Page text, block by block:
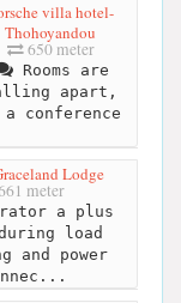
villa hotel-
Thohoyandou
650 meter
Rooms are
apart,
conference
Lodge
meter
a plus
load
and power